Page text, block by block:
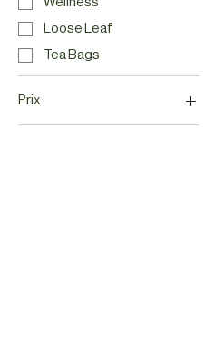
Loose Leaf
Tea Bags
Prix